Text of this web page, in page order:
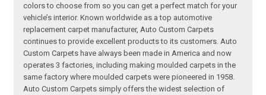
colors to choose from so you can get a perfect match for your
vehicle’s interior. Known worldwide as a top automotive
replacement carpet manufacturer, Auto Custom Carpets
continues to provide excellent products to its customers. Auto
Custom Carpets have always been made in America and now
operates 3 factories, including making moulded carpets in the
same factory where moulded carpets were pioneered in 1958.
Auto Custom Carpets simply offers the widest selection of